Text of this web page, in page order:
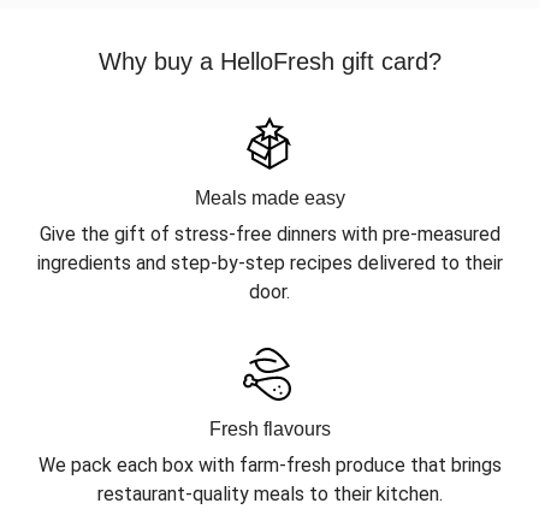
Why buy a HelloFresh gift card?
Meals made easy
Give the gift of stress-free dinners with pre-measured
ingredients and step-by-step recipes delivered to their
door.
Fresh flavours
We pack each box with farm-fresh produce that brings
restaurant-quality meals to their kitchen.